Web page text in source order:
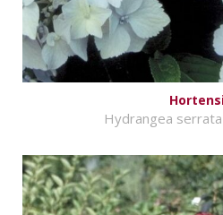
Hydrangea